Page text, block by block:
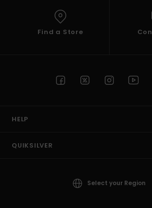
Find a Store
HELP
QUIKSILVER
Select your Region